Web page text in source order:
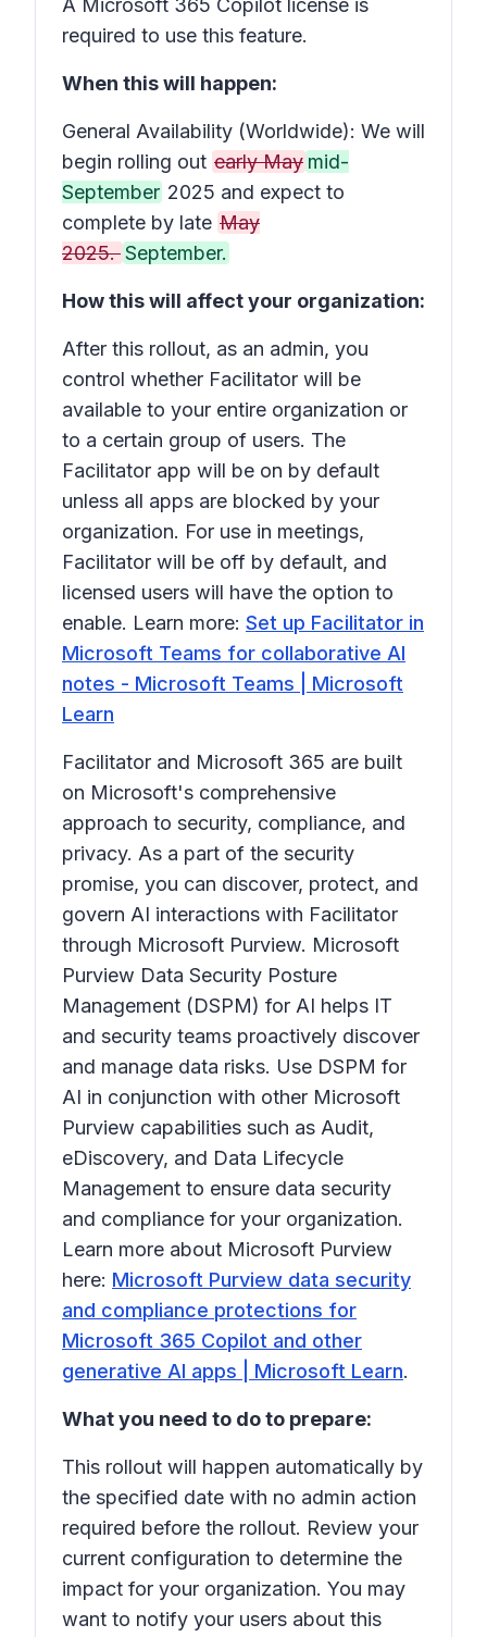
A Microsoft 365 Copilot license is
required to use this feature.
When this will happen:
General Availability (Worldwide): We will
begin rolling out early May mid-
September 2025 and expect to
complete by late May
2025.September.
How this will affect your organization:
After this rollout, as an admin, you
control whether Facilitator will be
available to your entire organization or
to a certain group of users. The
Facilitator app will be on by default
unless all apps are blocked by your
organization. For use in meetings,
Facilitator will be off by default, and
licensed users will have the option to
enable. Learn more: Set up Facilitator in
Microsoft Teams for collaborative AI
notes - Microsoft Teams | Microsoft
Learn
Facilitator and Microsoft 365 are built
on Microsoft's comprehensive
approach to security, compliance, and
privacy. As a part of the security
promise, you can discover, protect, and
govern AI interactions with Facilitator
through Microsoft Purview. Microsoft
Purview Data Security Posture
Management (DSPM) for AI helps IT
and security teams proactively discover
and manage data risks. Use DSPM for
AI in conjunction with other Microsoft
Purview capabilities such as Audit,
eDiscovery, and Data Lifecycle
Management to ensure data security
and compliance for your organization.
Learn more about Microsoft Purview
here: Microsoft Purview data security
and compliance protections for
Microsoft 365 Copilot and other
generative AI apps | Microsoft Learn.
What you need to do to prepare:
This rollout will happen automatically by
the specified date with no admin action
required before the rollout. Review your
current configuration to determine the
impact for your organization. You may
want to notify your users about this